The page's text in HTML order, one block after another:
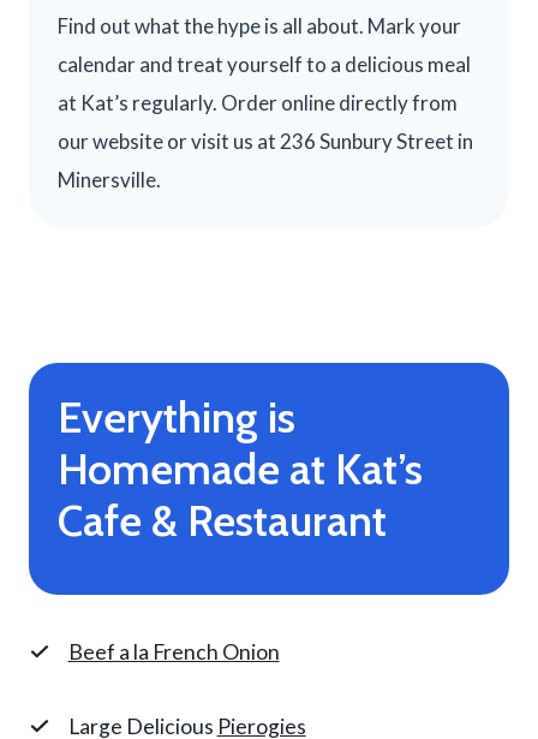
Find out what the hype is all about. Mark your
calendar and treat yourself to a delicious meal
at Kat’s regularly. Order online directly from
our website or visit us at 236 Sunbury Street in
Minersville.
Everything is
Homemade at Kat’s
Cafe & Restaurant
Beef a la French Onion
Large Delicious Pierogies